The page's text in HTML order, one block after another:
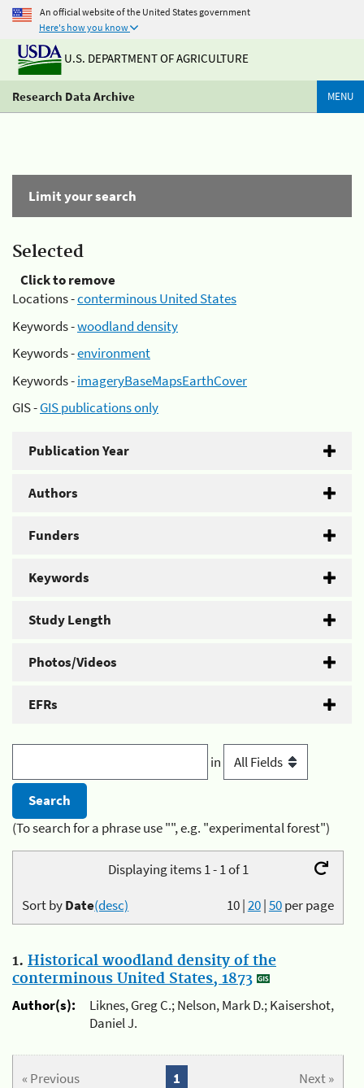
An official website of the United States government
Here's how you know
U.S. DEPARTMENT OF AGRICULTURE
Research Data Archive MENU
Limit your search
Selected
Click to remove
Locations -conterminous United States
Keywords -woodland density
Keywords -environment
Keywords -imageryBaseMapsEarthCover
GIS -GIS publications only
Publication Year
Authors
Funders
Keywords
Study Length
Photos/Videos
EFRs
in
(To search for a phrase use "", e.g. "experimental forest")
Displaying items 1 - 1 of 1
10|20|50per page
Sort byDate(desc)
1. Historical woodland density of the
conterminous United States, 1873
Author(s):
Liknes, Greg C.; Nelson, Mark D.; Kaisershot,
Daniel J.
« Previous Next »
1